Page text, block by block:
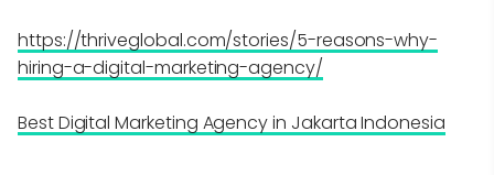
https://thriveglobal.com/stories/5-reasons-why-
hiring-a-digital-marketing-agency/
Best Digital Marketing Agency in Jakarta Indonesia